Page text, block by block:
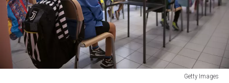
Getty Images